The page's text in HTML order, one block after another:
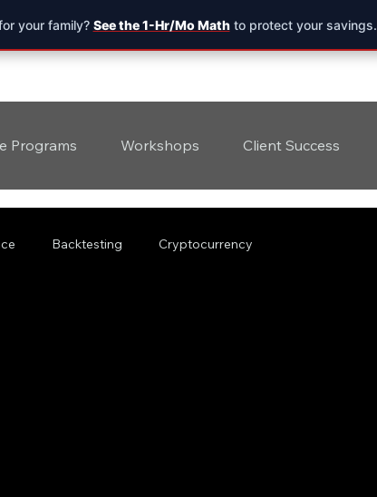
your family? See the 1-Hr/Mo Mathto protect your savings.
Programs Workshops Client Success
Backtesting Cryptocurrency